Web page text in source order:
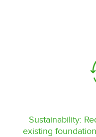
Sustainability:
existing